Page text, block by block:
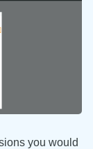
you would